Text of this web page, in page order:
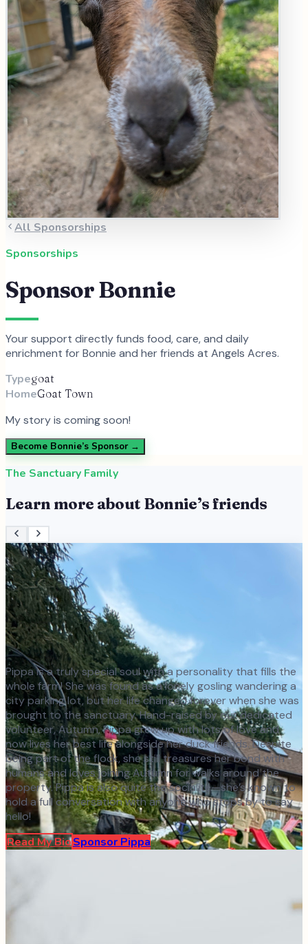
All Sponsorships
Sponsorships
SponsorBonnie
Your support directly funds food, care, and daily
enrichment forBonnie and herfriends at Angels Acres.
Typegoat
HomeGoat Town
My story is coming soon!
Become Bonnie’s Sponsor →
The Sanctuary Family
Learn more about Bonnie’s friends
Pippa is a truly special soul with a personality that fills the
whole farm! She was found as a lonely gosling wandering a
city parking lot, but her life changed forever when she was
brought to the sanctuary. Hand-raised by our dedicated
volunteer, Autumn, Pippa grew up with lots of love and
now lives her best life alongside her duck friends. Despite
being part of the flock, she still treasures her bond with
humans and loves joining Autumn for walks around the
property. Pippa is also quite the socialite—she’s known to
hold a full conversation with anyone who stops by to say
hello!
Read My BioSponsor Pippa